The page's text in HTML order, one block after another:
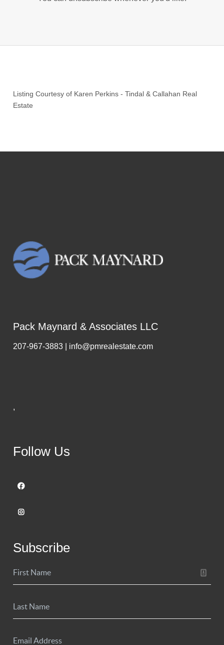
Listing Courtesy of Karen Perkins -Tindal & Callahan Real
Estate
Pack Maynard & Associates LLC
207-967-3883 | info@pmrealestate.com
,
Follow Us
Subscribe